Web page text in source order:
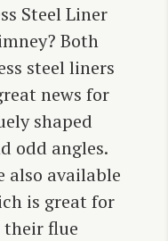
Steel Liner
Both
steel liners
news for
shaped
odd angles.
also available
is great for
their flue